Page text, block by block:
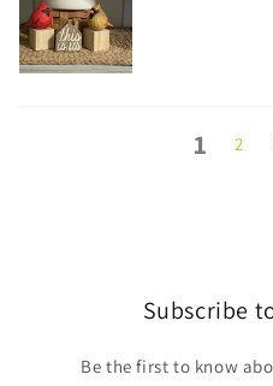
1 2
Subscribe
Be the first to know